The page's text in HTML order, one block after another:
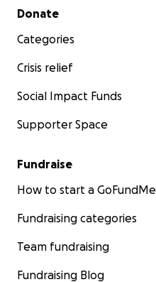
Secondary menu
Donate
Categories
Crisis relief
Social Impact Funds
Supporter Space
Fundraise
How to start a GoFundMe
Fundraising categories
Team fundraising
Fundraising Blog